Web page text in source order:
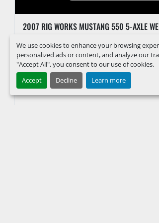
We use cookies to enhance your browsing
personalized ads or content, and analyze our
"Accept All", you consent to our use of cookies.
Accept
Decline Learn more
2007 RIG WORKS MUSTANG 550 5-AXLE
Item #
VIN/Serial #
Hours